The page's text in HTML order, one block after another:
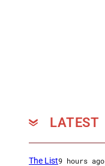
LATEST
The List9 hours ago